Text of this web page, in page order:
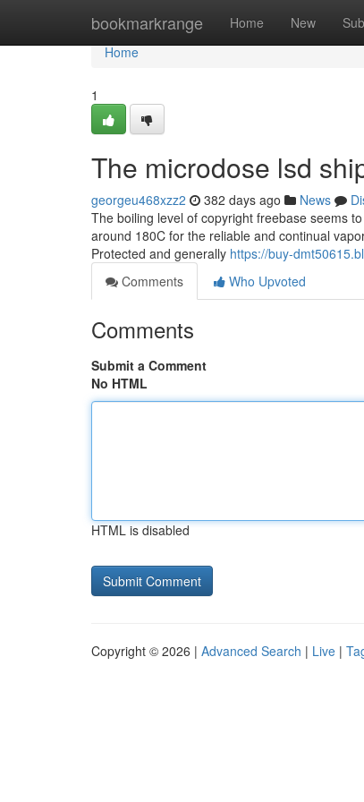
bookmarkrange Home New
Home
Home
1
The microdose lsd
georgeu468xzz2 382 days ago News
The boiling level of copyright freebase seems
around 180C for the reliable and continual
Protected and generally https://buy-
Comments
Who Upvoted
Comments
Submit a Comment
No HTML
HTML is disabled
Copyright © 2026 | Advanced Search | Live |